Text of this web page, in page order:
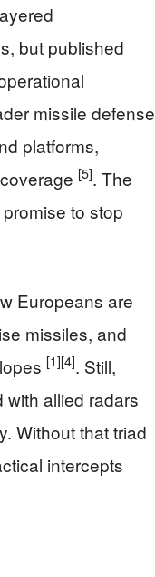
but published
missile defense
platforms,
[5]. The
to stop
Europeans are
missiles, and
[1][4]. Still,
allied radars
Without that triad
intercepts